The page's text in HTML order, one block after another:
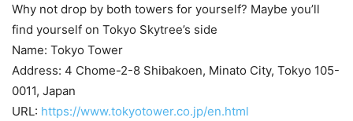
Why not drop by both towers for yourself? Maybe you’ll
find yourself on Tokyo Skytree’s side
Name: Tokyo Tower
Address: 4 Chome-2-8 Shibakoen, Minato City, Tokyo 105-
0011, Japan
URL: https://www.tokyotower.co.jp/en.html